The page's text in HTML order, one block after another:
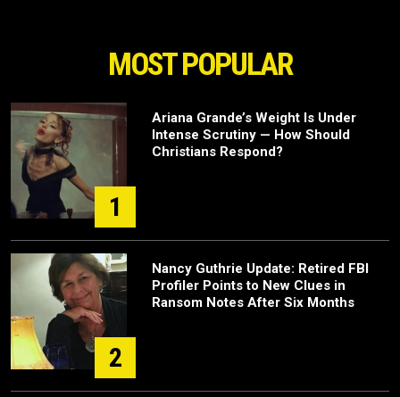
MOST POPULAR
1
Ariana Grande’s Weight Is Under
Intense Scrutiny — How Should
Christians Respond?
2
Nancy Guthrie Update: Retired FBI
Profiler Points to New Clues in
Ransom Notes After Six Months